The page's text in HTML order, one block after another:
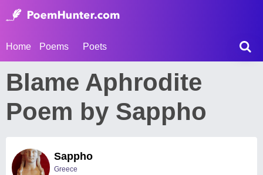
Home Poems Poets
Blame Aphrodite
Poem by Sappho
Sappho
Greece